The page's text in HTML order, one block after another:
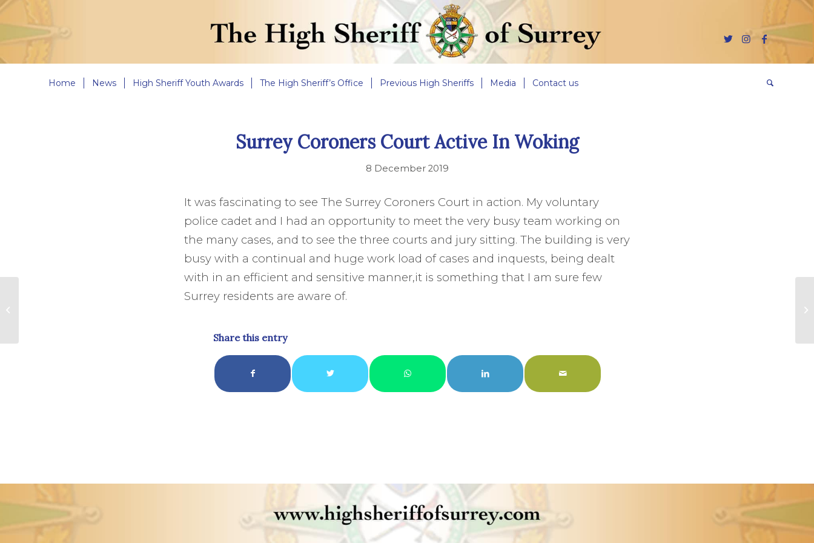
Home News High Sheriff Youth Awards The High Sheriff’s Office Previous High Sheriffs Media Contact us
Surrey Coroners Court Active In Woking
8 December 2019
It was fascinating to see The Surrey Coroners Court in action. My voluntary
police cadet and I had an opportunity to meet the very busy team working on
the many cases, and to see the three courts and jury sitting. The building is very
busy with a continual and huge work load of cases and inquests, being dealt
with in an efficient and sensitive manner,it is something that I am sure few
Surrey residents are aware of.
Share this entry